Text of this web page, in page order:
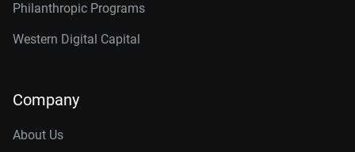
Philanthropic Programs
Western Digital Capital
Company
About Us